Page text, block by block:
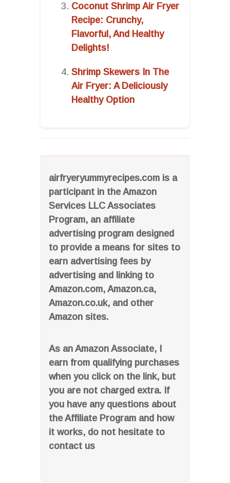
airfryeryummyrecipes.com is a
participant in the Amazon
Services LLC Associates
Program, an affiliate
advertising program designed
to provide a means for sites to
earn advertising fees by
advertising and linking to
Amazon.com, Amazon.ca,
Amazon.co.uk, and other
Amazon sites.
As an Amazon Associate, I
earn from qualifying purchases
when you click on the link, but
you are not charged extra. If
you have any questions about
the Affiliate Program and how
it works, do not hesitate to
contact us
Coconut Shrimp Air Fryer
Recipe: Crunchy,
Flavorful, And Healthy
Delights!
Shrimp Skewers In The
Air Fryer: A Deliciously
Healthy Option